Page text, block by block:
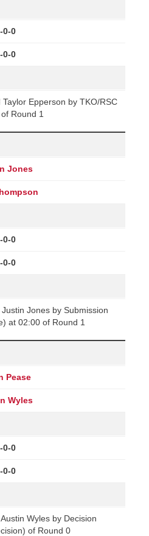
0-0
0-0
Epperson by TKO/RSC
Round 1
Jones
0-0
0-0
Jones by Submission
at 02:00 of Round 1
Pease
Wyles
0-0
0-0
Wyles by Decision
of Round 0